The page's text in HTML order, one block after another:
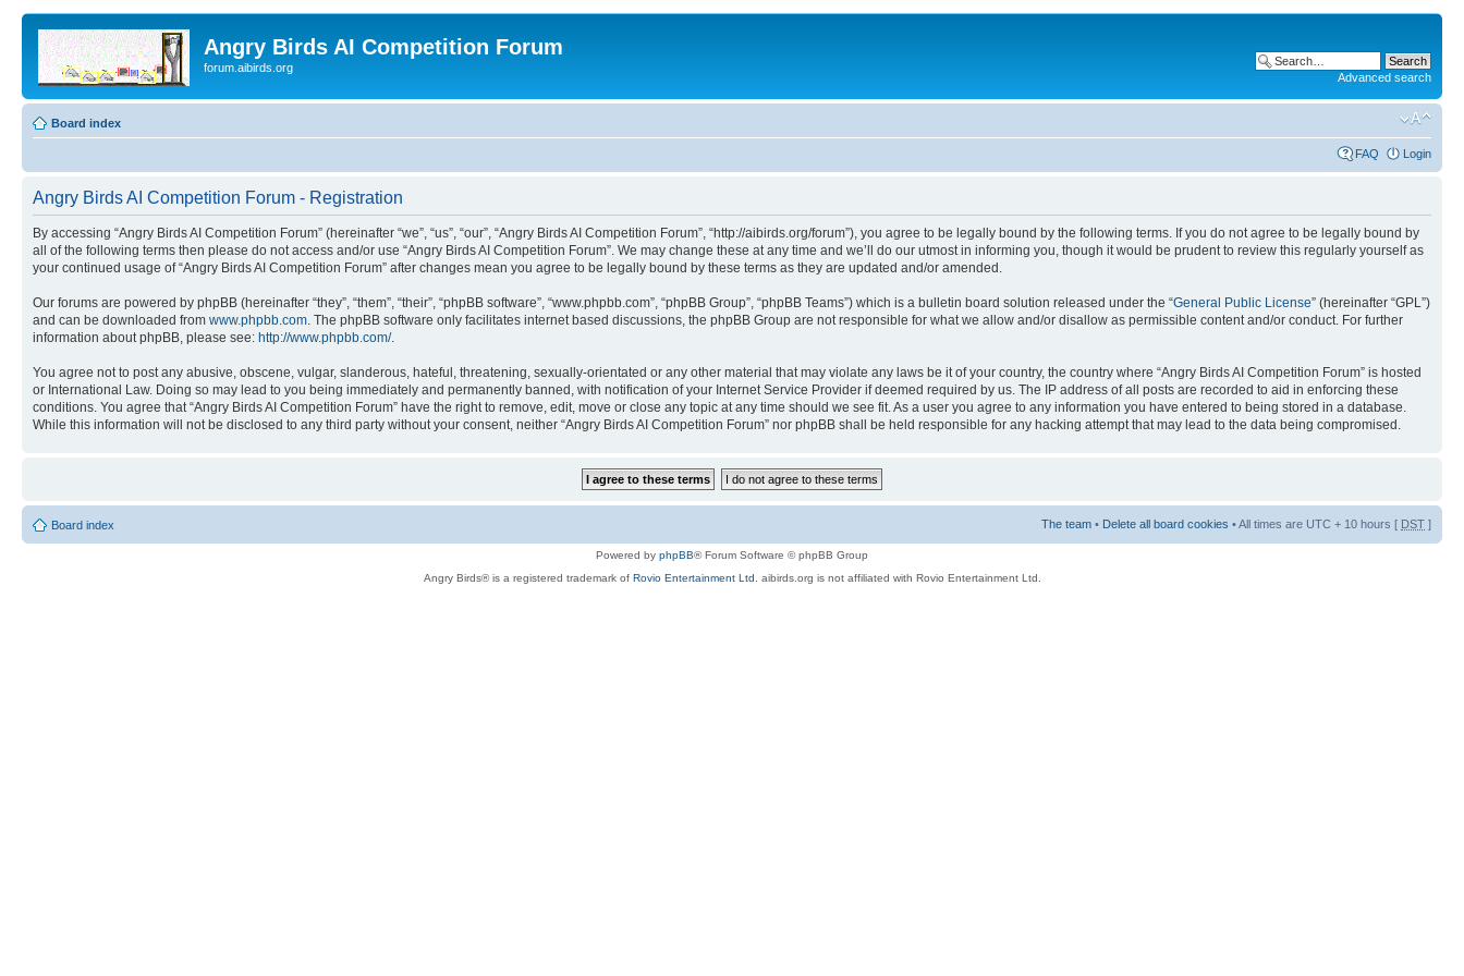
Angry Birds AI Competition Forum
forum.aibirds.org
Advanced search
Board index
FAQ Login
Angry Birds AI Competition Forum - Registration
By accessing “Angry Birds AI Competition Forum” (hereinafter “we”, “us”, “our”, “Angry Birds AI Competition Forum”, “http://aibirds.org/forum”), you agree to be legally bound by the following terms. If you do not agree to be legally bound by
all of the following terms then please do not access and/or use “Angry Birds AI Competition Forum”. We may change these at any time and we’ll do our utmost in informing you, though it would be prudent to review this regularly yourself as
your continued usage of “Angry Birds AI Competition Forum” after changes mean you agree to be legally bound by these terms as they are updated and/or amended.
Our forums are powered by phpBB (hereinafter “they”, “them”, “their”, “phpBB software”, “www.phpbb.com”, “phpBB Group”, “phpBB Teams”) which is a bulletin board solution released under the “General Public License” (hereinafter “GPL”)
and can be downloaded from www.phpbb.com . The phpBB software only facilitates internet based discussions, the phpBB Group are not responsible for what we allow and/or disallow as permissible content and/or conduct. For further
information about phpBB, please see: http://www.phpbb.com/.
You agree not to post any abusive, obscene, vulgar, slanderous, hateful, threatening, sexually-orientated or any other material that may violate any laws be it of your country, the country where “Angry Birds AI Competition Forum” is hosted
or International Law. Doing so may lead to you being immediately and permanently banned, with notification of your Internet Service Provider if deemed required by us. The IP address of all posts are recorded to aid in enforcing these
conditions. You agree that “Angry Birds AI Competition Forum” have the right to remove, edit, move or close any topic at any time should we see fit. As a user you agree to any information you have entered to being stored in a database.
While this information will not be disclosed to any third party without your consent, neither “Angry Birds AI Competition Forum” nor phpBB shall be held responsible for any hacking attempt that may lead to the data being compromised.
Board index The team • Delete all board cookies • All times are UTC + 10 hours [ DST ]
Powered by phpBB® Forum Software © phpBB Group
Angry Birds® is a registered trademark of Rovio Entertainment Ltd. aibirds.org is not affiliated with Rovio Entertainment Ltd.